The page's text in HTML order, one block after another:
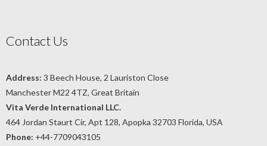
Contact Us
Address: 3 Beech House, 2 Lauriston Close
Manchester M22 4TZ, Great Britain
Vita Verde International LLC.
464 Jordan Staurt Cir, Apt 128, Apopka 32703 Florida, USA
Phone: +44-7709043105